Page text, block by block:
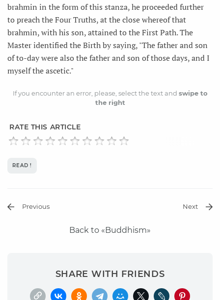
brahmin in the form of this stanza, he proceeded further
to preach the Four Truths, at the close whereof that
brahmin, with his son, attained to the First Path. The
Master identified the Birth by saying, "The father and son
of to-day were also the father and son of those days, and I
myself the ascetic."
If you encounter an error, please, select the text and swipe to
the right
RATE THIS ARTICLE
READ !
Previous Next
Back to «Buddhism»
SHARE WITH FRIENDS